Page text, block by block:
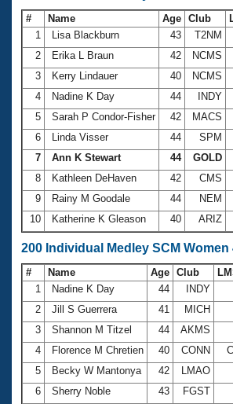
# Name Age Club
1
Lisa Blackburn 43 T2NM
2
Erika L Braun 42 NCMS
3
Kerry Lindauer 40 NCMS
4
Nadine K Day 44 INDY
5
Sarah P Condor-Fisher 42 MACS
6
Linda Visser 44 SPM
7
Ann K Stewart 44 GOLD
8
Kathleen DeHaven 42 CMS
9
Rainy M Goodale 44 NEM
10
Katherine K Gleason 40 ARIZ
200 Individual Medley SCM Women
# Name Age Club
1
Nadine K Day 44 INDY
2
Jill S Guerrera 41 MICH
3
Shannon M Titzel 44 AKMS
4
Florence M Chretien 40 CONN
5
Becky W Mantonya 42 LMAO
6
Sherry Noble 43 FGST